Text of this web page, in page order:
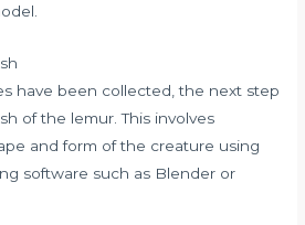
have been collected, the next step
of the lemur. This involves
and form of the creature using
software such as Blender or